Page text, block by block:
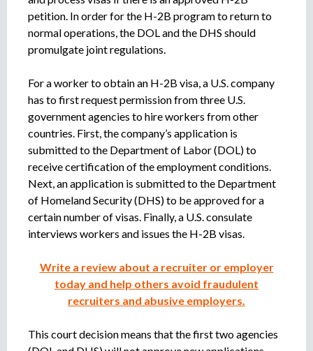
petition. In order for the H-2B program to return to
normal operations, the DOL and the DHS should
promulgate joint regulations.
For a worker to obtain an H-2B visa, a U.S. company
has to first request permission from three U.S.
government agencies to hire workers from other
countries. First, the company’s application is
submitted to the Department of Labor (DOL) to
receive certification of the employment conditions.
Next, an application is submitted to the Department
of Homeland Security (DHS) to be approved for a
certain number of visas. Finally, a U.S. consulate
interviews workers and issues the H-2B visas.
Write a review about a recruiter or employer
today and help others avoid fraudulent
recruiters and abusive employers.
This court decision means that the first two agencies